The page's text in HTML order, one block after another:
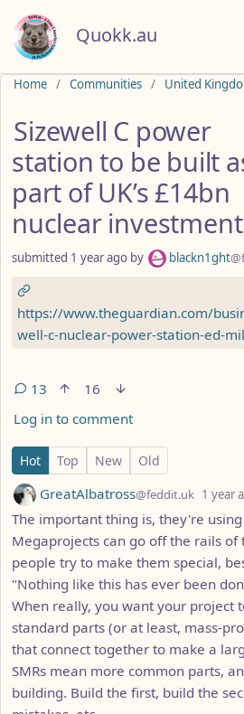
Quokk.au
Home Communities United
Sizewell C power
station to be built
part of UK’s £14bn
nuclear investment
submitted 1 year ago by blackn1ght
https://www.theguardian.com/
well-c-nuclear-power-station-ed-
13
16
Log in to comment
13 Comments
Hot Top New Old
by GreatAlbatross@feddit.uk 1 year
The important thing is, they're using
Megaprojects can go off the rails
people try to make them special,
"Nothing like this has ever been
When really, you want your project
standard parts (or at least, mass-
that connect together to make a
SMRs mean more common parts,
building. Build the first, build the
Do not click this